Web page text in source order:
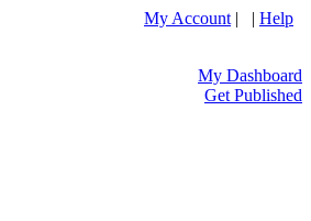
My Account | | Help
My Dashboard
Get Published